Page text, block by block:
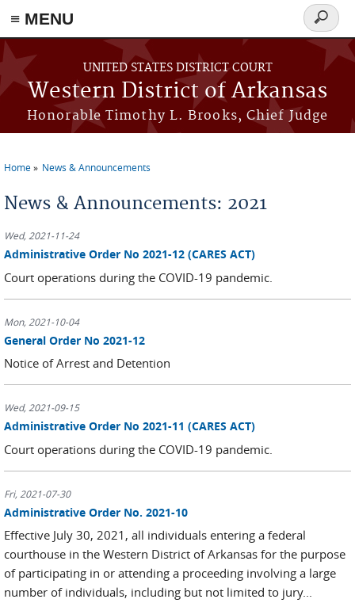
≡ MENU
Skip to main content
UNITED STATES DISTRICT COURT
Western District of Arkansas
Honorable Timothy L. Brooks, Chief Judge
Search
form
Home News & Announcements
News & Announcements: 2021
Wed, 2021-11-24
Administrative Order No 2021-12 (CARES ACT)
Court operations during the COVID-19 pandemic.
Mon, 2021-10-04
General Order No 2021-12
Notice of Arrest and Detention
Wed, 2021-09-15
Administrative Order No 2021-11 (CARES ACT)
Court operations during the COVID-19 pandemic.
Fri, 2021-07-30
Administrative Order No. 2021-10
Effective July 30, 2021, all individuals entering a federal
courthouse in the Western District of Arkansas for the purpose
of participating in or attending a proceeding involving a large
number of individuals, including but not limited to jury...